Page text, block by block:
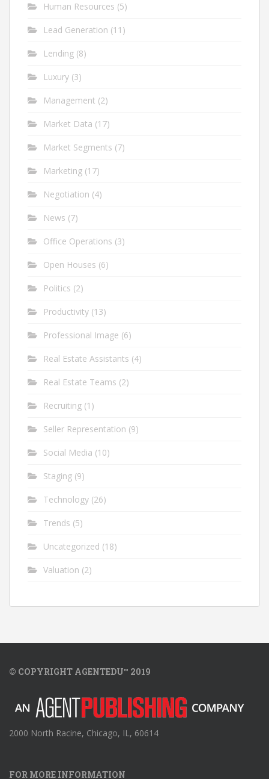
Human Resources (5)
Lead Generation (11)
Lending (8)
Luxury (3)
Management (2)
Market Data (17)
Market Segments (7)
Marketing (17)
Negotiation (4)
News (7)
Office Operations (3)
Open Houses (6)
Politics (2)
Productivity (13)
Professional Image (6)
Real Estate Assistants (4)
Real Estate Teams (2)
Recruiting (1)
Seller Representation (9)
Social Media (10)
Staging (9)
Technology (26)
Trends (5)
Uncategorized (18)
Valuation (2)
© COPYRIGHT AGENTEDU™ 2019
2000 North Racine, Chicago, IL, 60614
FOR MORE INFORMATION